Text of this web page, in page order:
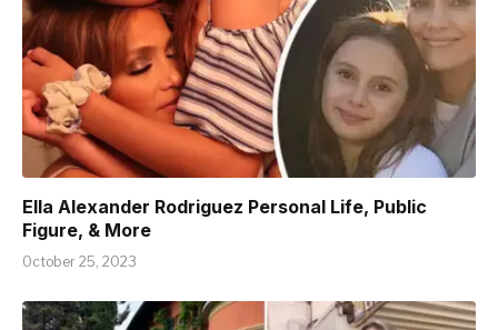
Ella Alexander Rodriguez Personal Life, Public
Figure, & More
October 25, 2023